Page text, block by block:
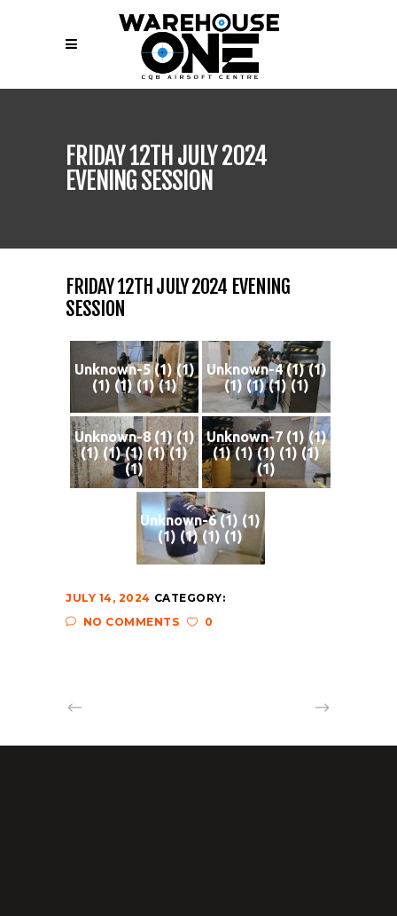
FRIDAY 12TH JULY 2024
EVENING SESSION
FRIDAY 12TH JULY 2024 EVENING
SESSION
Unknown-5 (1) (1)
(1) (1) (1) (1)
Unknown-4 (1) (1)
(1) (1) (1) (1)
Unknown-8 (1) (1)
(1) (1) (1) (1) (1)
(1)
Unknown-7 (1) (1)
(1) (1) (1) (1) (1)
(1)
Unknown-6 (1) (1)
(1) (1) (1) (1)
JULY 14, 2024 CATEGORY:
NO COMMENTS
0